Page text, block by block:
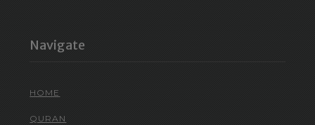
Navigate
HOME
QURAN